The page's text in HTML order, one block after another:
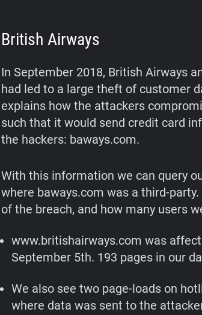
British Airways
In September 2018, British Airways
had led to a large theft of customer
explains how the attackers
such that it would send credit card
the hackers: baways.com.
With this information we can query
where baways.com was a third-
of the breach, and how many users
www.britishairways.com was
September 5th. 193 pages in our
We also see two page-loads on
where data was sent to the